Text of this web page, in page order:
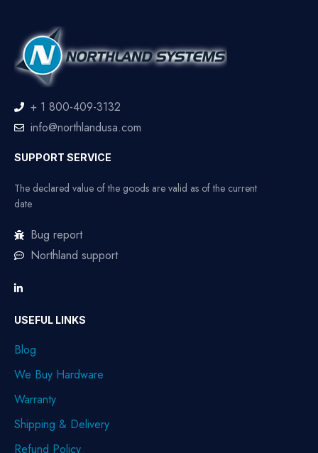
+ 1 800-409-3132
info@northlandusa.com
SUPPORT SERVICE
The declared value of the goods are valid as of the current
date
Bug report
Northland support
USEFUL LINKS
Blog
We Buy Hardware
Warranty
Shipping & Delivery
Refund Policy